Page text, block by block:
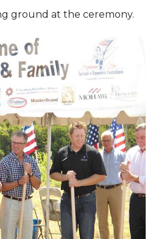
ground at the ceremony.